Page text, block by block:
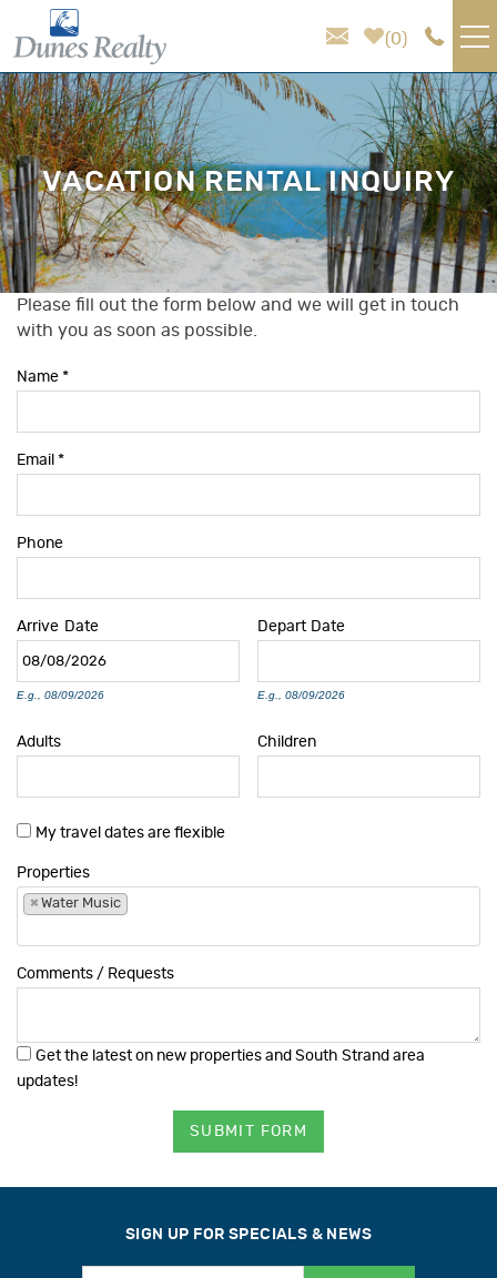
Skip to main content
0
VACATION RENTALS
AREA GUIDE
HOMEOWNER SERVICES
SALES
VACATION RENTAL INQUIRY
You are here
Please fill out the form below and we will get in touch
with you as soon as possible.
Name *
Email *
Phone
Arrive Date
E.g., 08/09/2026
Depart Date
E.g., 08/09/2026
Adults Children
My travel dates are flexible
Properties
× Water Music
Comments / Requests
Get the latest on new properties and South Strand area
updates!
SUBMIT FORM
SIGN UP FOR SPECIALS & NEWS